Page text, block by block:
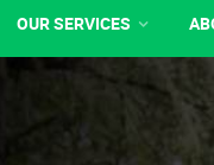
OUR SERVICES